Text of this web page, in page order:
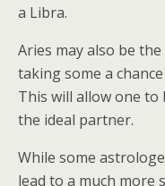
a Libra.
Aries may also be
taking some a
This will allow one
the ideal partner.
While some
lead to a much more